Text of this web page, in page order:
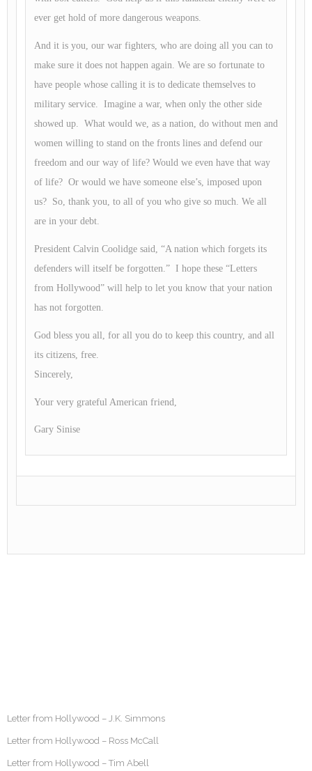
ever get hold of more dangerous weapons.
And it is you, our war fighters, who are doing all you can to
make sure it does not happen again. We are so fortunate to
have people whose calling it is to dedicate themselves to
military service. Imagine a war, when only the other side
showed up. What would we, as a nation, do without men and
women willing to stand on the fronts lines and defend our
freedom and our way of life? Would we even have that way
of life? Or would we have someone else’s, imposed upon
us? So, thank you, to all of you who give so much. We all
are in your debt.
President Calvin Coolidge said, “A nation which forgets its
defenders will itself be forgotten.” I hope these “Letters
from Hollywood” will help to let you know that your nation
has not forgotten.
God bless you all, for all you do to keep this country, and all
its citizens, free.
Sincerely,
Your very grateful American friend,
Gary Sinise
Letter from Hollywood – J.K. Simmons
Letter from Hollywood – Ross McCall
Letter from Hollywood – Tim Abell